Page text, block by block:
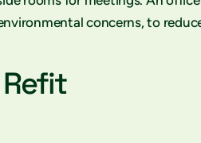
concerns, to